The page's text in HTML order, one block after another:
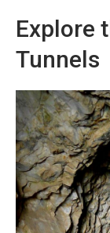
Explore
Tunnels